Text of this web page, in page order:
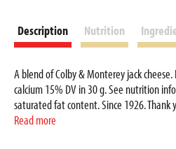
Description Nutrition
A blend of Colby & Monterey jack
calcium 15% DV in 30 g. See nutrition
saturated fat content. Since 1926. Thank
Providing you and your family with great
Read more